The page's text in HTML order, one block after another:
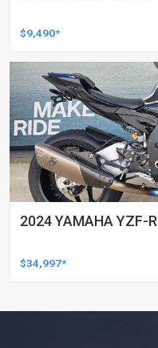
$9,490*
2024 YAMAHA YZF-
$34,997*